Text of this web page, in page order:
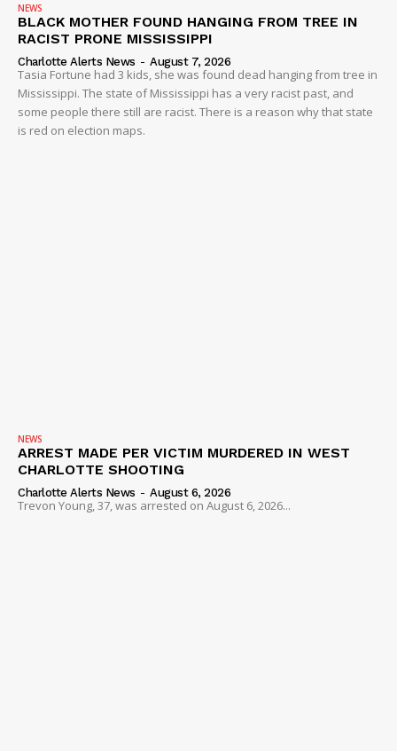
NEWS
BLACK MOTHER FOUND HANGING FROM TREE IN
RACIST PRONE MISSISSIPPI
Charlotte Alerts News - August 7, 2026
Tasia Fortune had 3 kids, she was found dead hanging from tree in
Mississippi. The state of Mississippi has a very racist past, and
some people there still are racist. There is a reason why that state
is red on election maps.
NEWS
ARREST MADE PER VICTIM MURDERED IN WEST
CHARLOTTE SHOOTING
Charlotte Alerts News - August 6, 2026
Trevon Young, 37, was arrested on August 6, 2026...